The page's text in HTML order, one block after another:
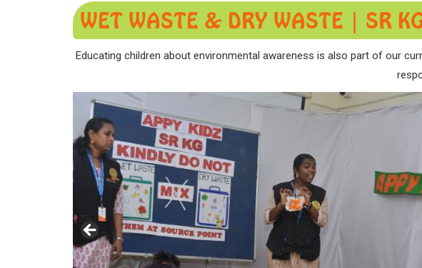
WET WASTE & DRY WASTE | SR
Educating children about environmental awareness is also part of our